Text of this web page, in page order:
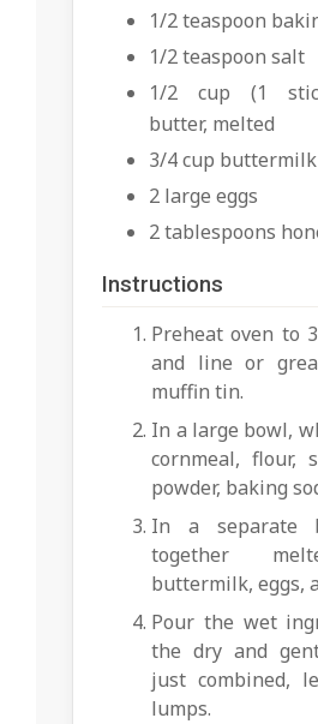
1/2 teaspoon
1/2 teaspoon salt
1/2 cup (1
butter, melted
3/4 cup buttermilk
2 large eggs
2 tablespoons
Instructions
Preheat oven to
and line or
muffin tin.
In a large bowl,
cornmeal, flour,
powder, baking
In a separate
together
buttermilk, eggs,
Pour the wet
the dry and
just combined,
lumps.